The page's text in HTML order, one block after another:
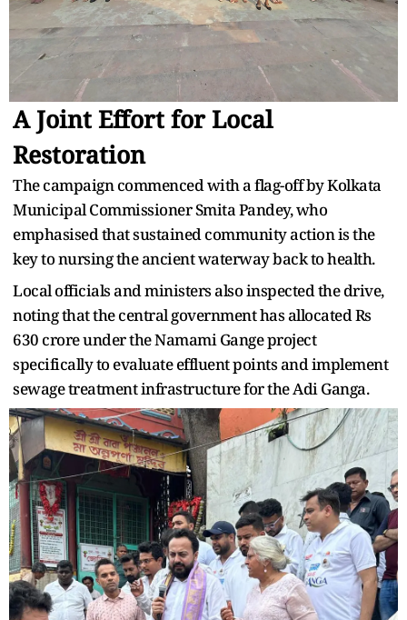
A Joint Effort for Local
Restoration
The campaign commenced with a flag-off by Kolkata
Municipal Commissioner Smita Pandey, who
emphasised that sustained community action is the
key to nursing the ancient waterway back to health.
Local officials and ministers also inspected the drive,
noting that the central government has allocated Rs
630 crore under the Namami Gange project
specifically to evaluate effluent points and implement
sewage treatment infrastructure for the Adi Ganga.